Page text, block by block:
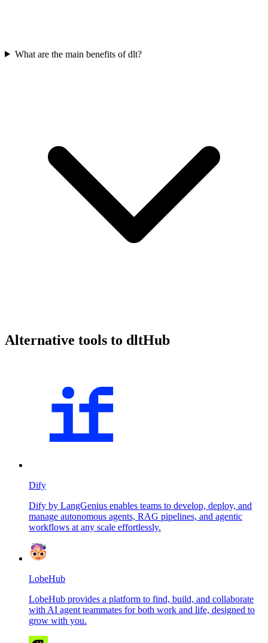
What are the main benefits of dlt?
Alternative tools to dltHub
Dify
Dify by LangGenius enables teams to develop, deploy, and
manage autonomous agents, RAG pipelines, and agentic
workflows at any scale effortlessly.
LobeHub
LobeHub provides a platform to find, build, and collaborate
with AI agent teammates for both work and life, designed to
grow with you.